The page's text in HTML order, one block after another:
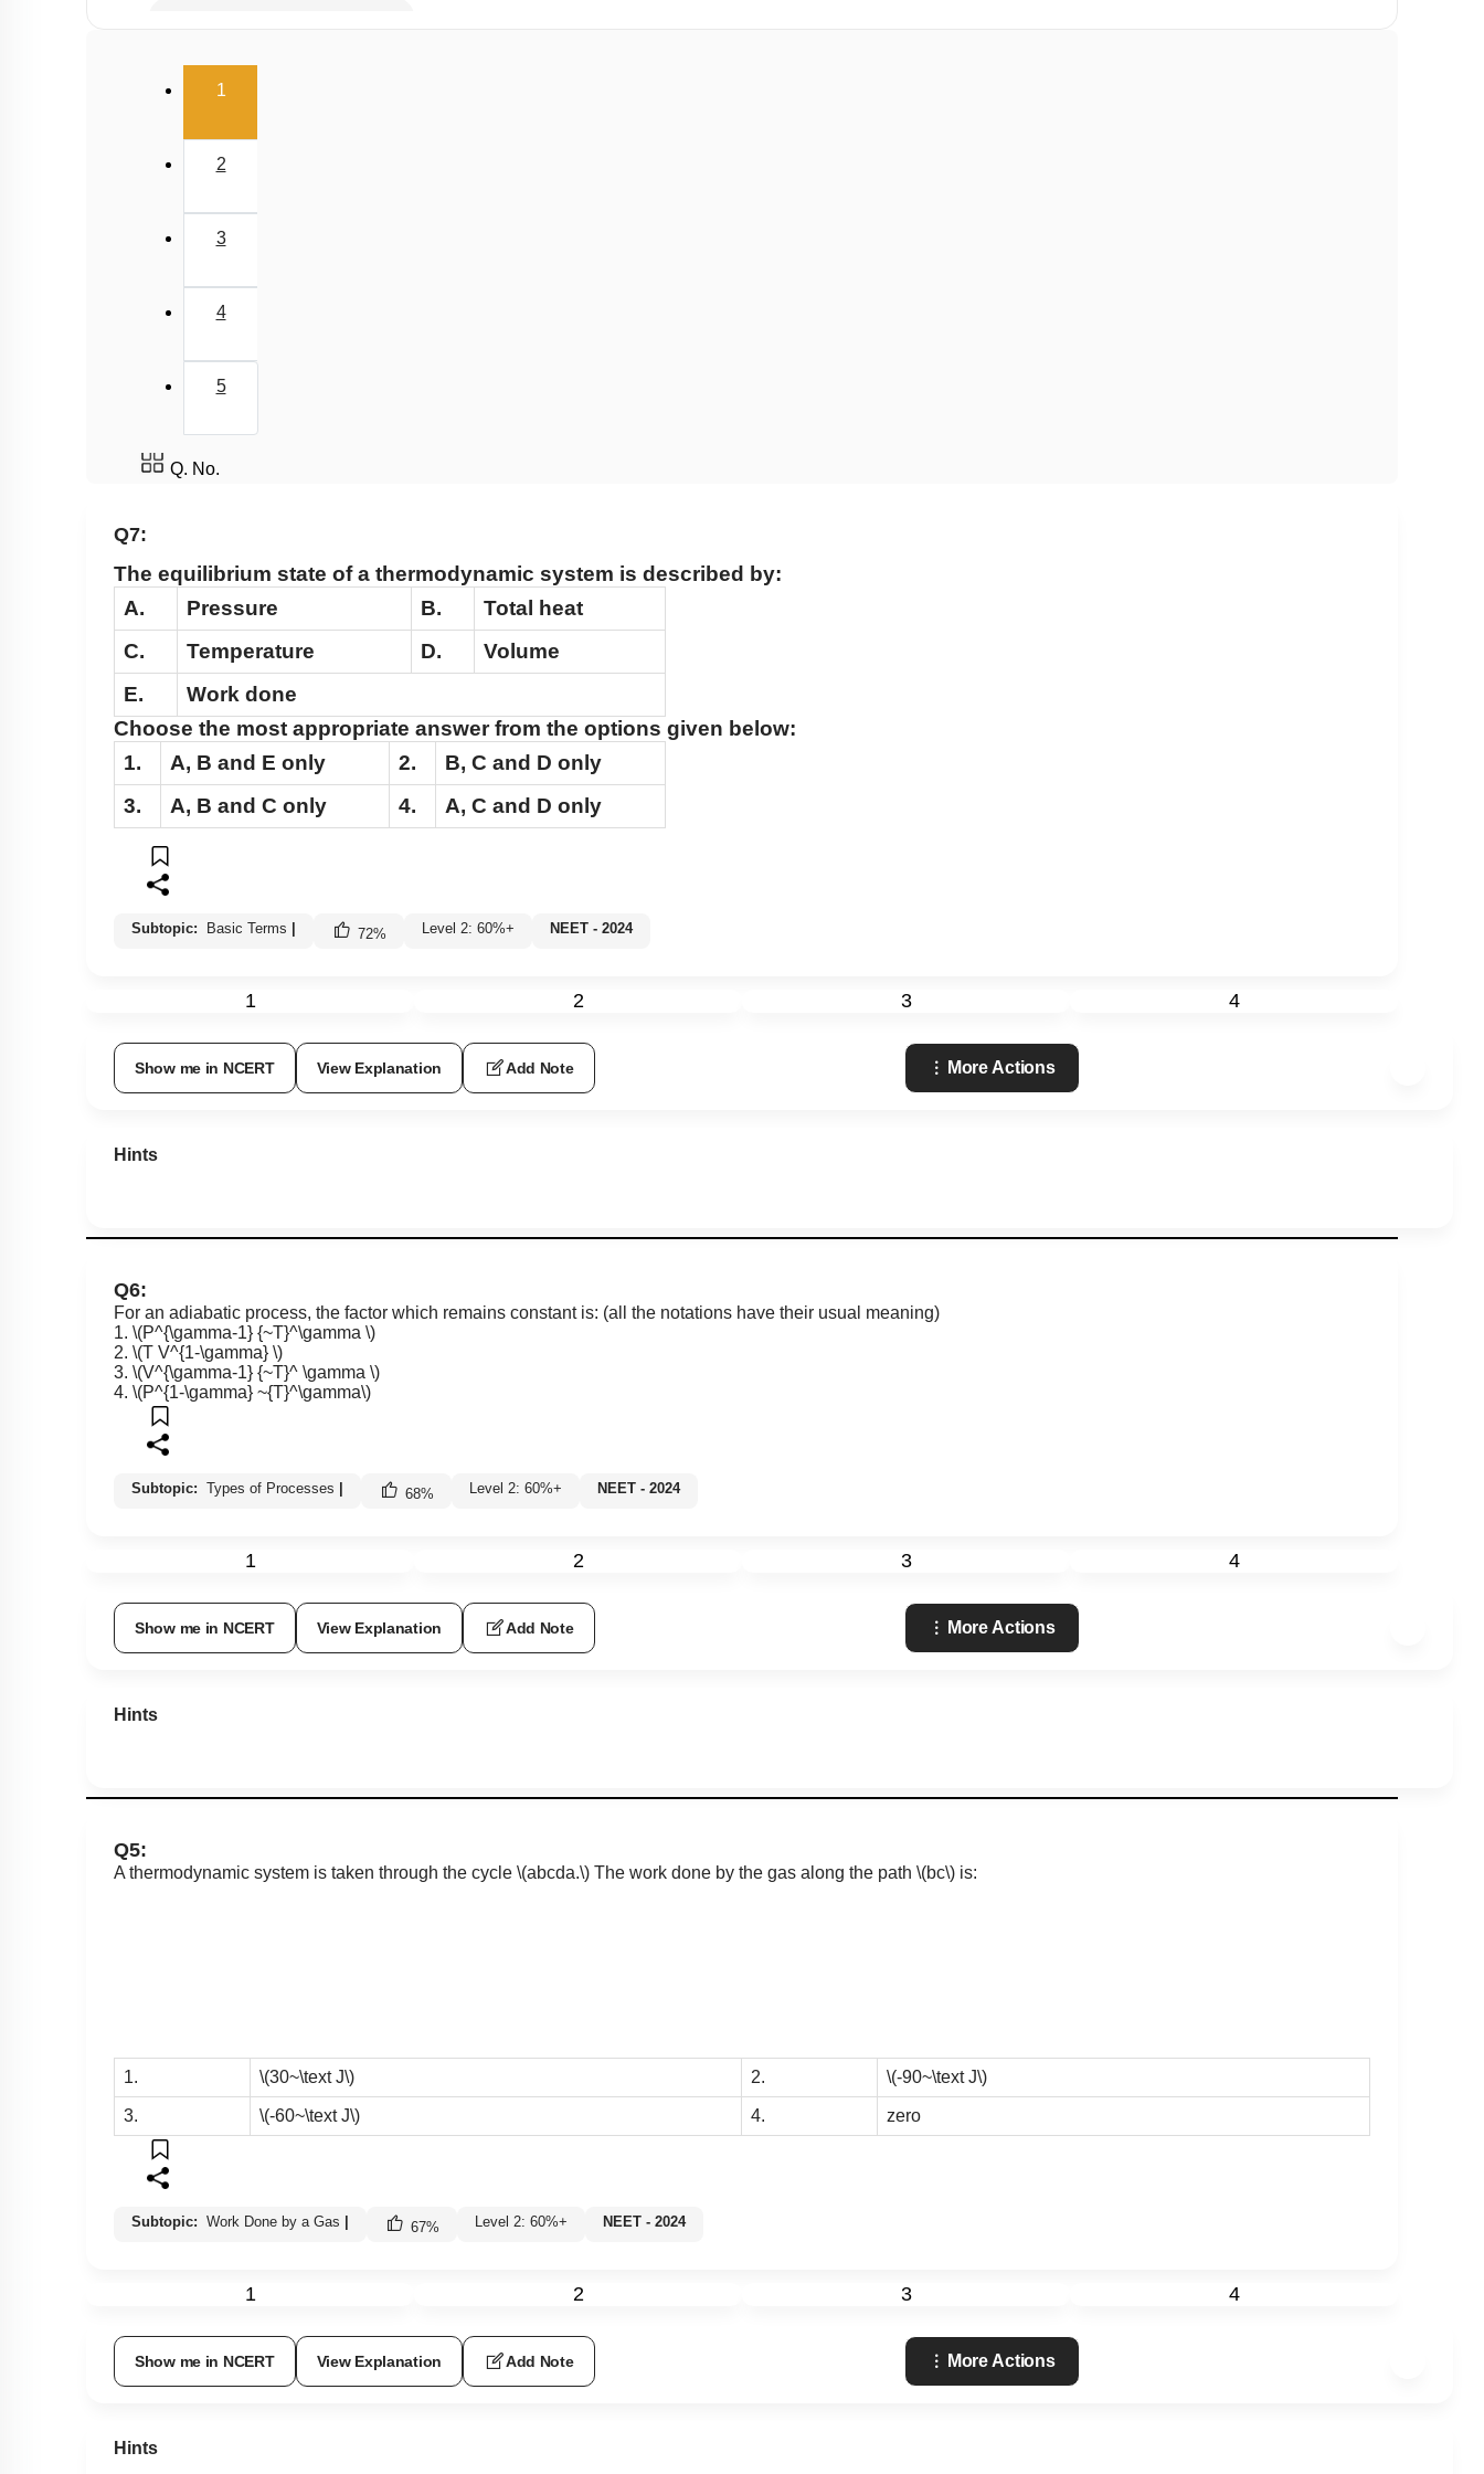
1(current)
2
3
4
5
Q. No.
Q7:
The equilibrium state of a thermodynamic system is described by:
A.
Pressure B.
Total heat
C.
Temperature D.
Volume
E.
Work done
Choose the most appropriate answer from the options given below:
1.
A, B and E only 2. B, C and D only
3.
A, B and C only 4. A, C and D only
Subtopic: Basic Terms | 72% Level 2: 60%+ NEET - 2024
1 2 3 4
Show me in NCERT View Explanation Add Note More Actions
Hints
Q6:
For an adiabatic process, the factor which remains constant is: (all the notations have their usual meaning)
1. \(P^{\gamma-1} {~T}^\gamma \)
2. \(T V^{1-\gamma} \)
3. \(V^{\gamma-1} {~T}^ \gamma \)
4. \(P^{1-\gamma} ~{T}^\gamma\)
Subtopic: Types of Processes | 68% Level 2: 60%+ NEET - 2024
1 2 3 4
Show me in NCERT View Explanation Add Note More Actions
Hints
Q5:
A thermodynamic system is taken through the cycle \(abcda.\) The work done by the gas along the path \(bc\) is:
1. \(30~\text J\) 2. \(-90~\text J\)
3. \(-60~\text J\) 4. zero
Subtopic: Work Done by a Gas | 67% Level 2: 60%+ NEET - 2024
1 2 3 4
Show me in NCERT View Explanation Add Note More Actions
Hints